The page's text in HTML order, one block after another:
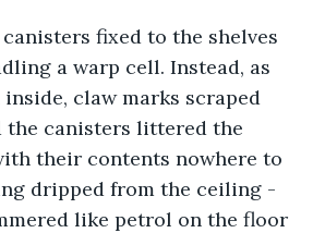
fixed to the shelves
a warp cell. Instead, as
claw marks scraped
the canisters littered the
their contents nowhere to
dripped from the ceiling -
like petrol on the floor